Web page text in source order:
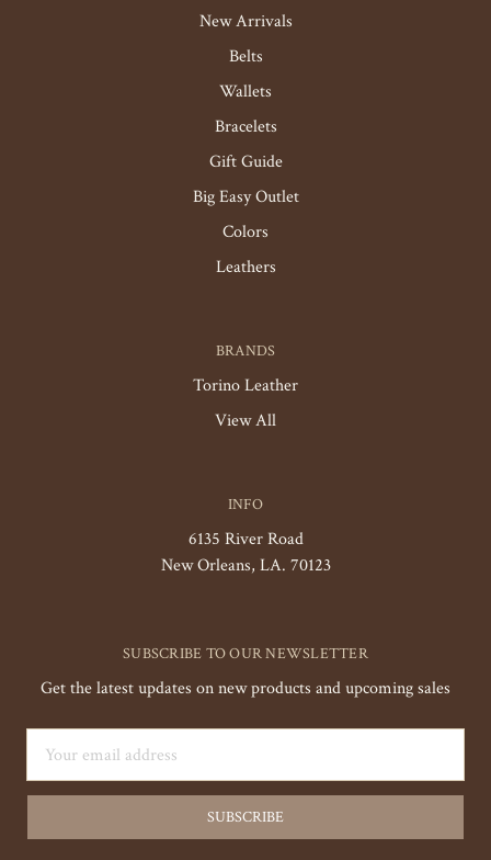
New Arrivals
Belts
Wallets
Bracelets
Gift Guide
Big Easy Outlet
Colors
Leathers
BRANDS
Torino Leather
View All
INFO
6135 River Road
New Orleans, LA. 70123
SUBSCRIBE TO OUR NEWSLETTER
Get the latest updates on new products and upcoming sales
Address